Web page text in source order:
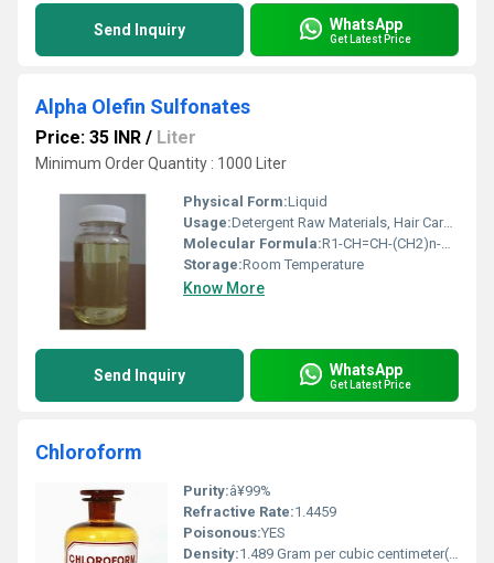
Send Inquiry WhatsApp
Get Latest Price
Alpha Olefin Sulfonates
Price: 35 INR / Liter
Minimum Order Quantity : 1000 Liter
Physical Form:Liquid
Usage:Detergent Raw Materials, Hair Care Chemicals
Molecular Formula:R1-CH=CH-(CH2)n-SO3Na
Storage:Room Temperature
Know More
Send Inquiry WhatsApp
Get Latest Price
Chloroform
Purity:â¥99%
Refractive Rate:1.4459
Poisonous:YES
Density:1.489 Gram per cubic centimeter(g/cm3)